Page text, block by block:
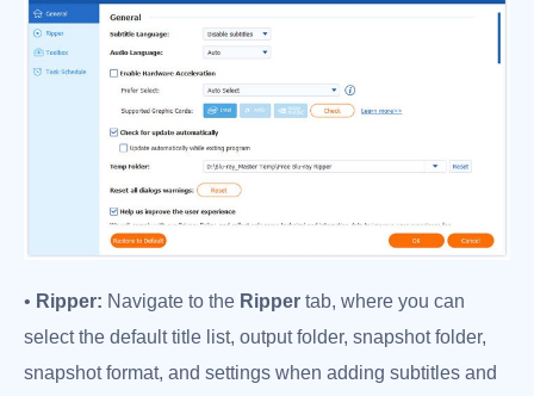
• Ripper: Navigate to the Ripper tab, where you can
select the default title list, output folder, snapshot folder,
snapshot format, and settings when adding subtitles and